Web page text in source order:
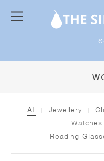
All Jewellery
Watches
Reading